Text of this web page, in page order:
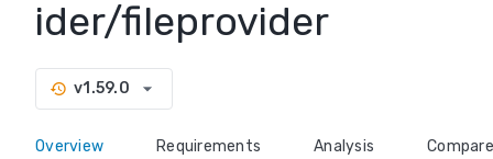
ider/fileprovider
history v1.59.0 arrow_drop_down
Overview Requirements Analysis Compare